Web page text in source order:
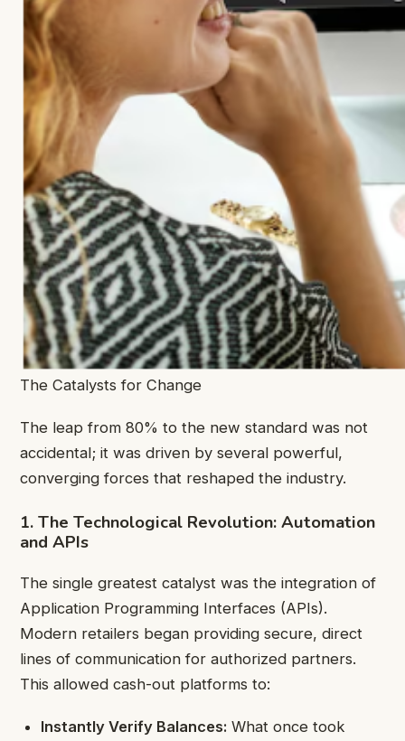
The Catalysts for Change
The leap from 80% to the new standard was not
accidental; it was driven by several powerful,
converging forces that reshaped the industry.
1. The Technological Revolution: Automation
and APIs
The single greatest catalyst was the integration of
Application Programming Interfaces (APIs).
Modern retailers began providing secure, direct
lines of communication for authorized partners.
This allowed cash-out platforms to:
Instantly Verify Balances: What once took